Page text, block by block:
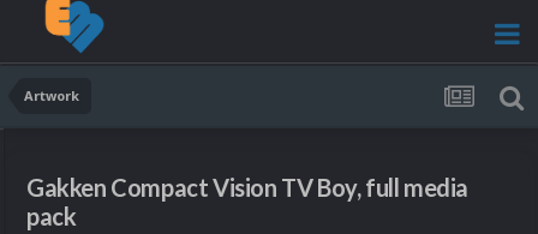
Artwork
Gakken Compact Vision TV Boy, full media
pack